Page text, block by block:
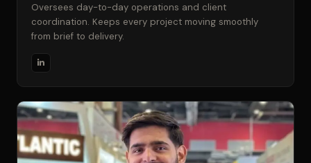
Oversees day-to-day operations and client
coordination. Keeps every project moving smoothly
from brief to delivery.